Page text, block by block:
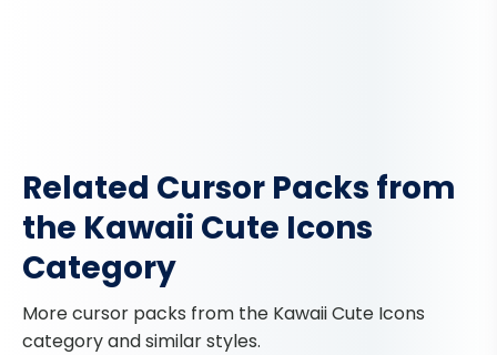
Related Cursor Packs from
the Kawaii Cute Icons
Category
More cursor packs from the Kawaii Cute Icons
category and similar styles.